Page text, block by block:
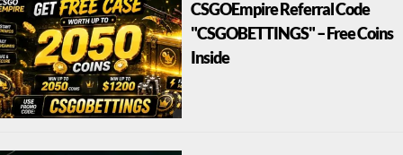
CSGOEmpire Referral Code
"CSGOBETTINGS" – Free Coins
Inside